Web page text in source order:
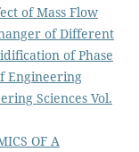
of Mass Flow
of Different
of Phase
Engineering
Sciences Vol.
OF A